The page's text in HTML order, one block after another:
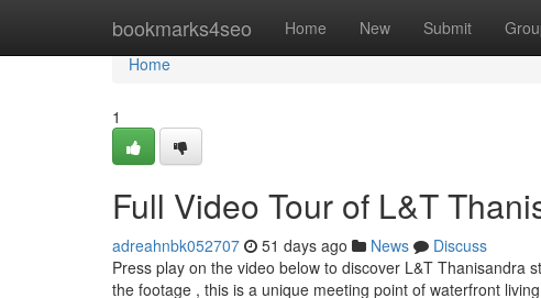
bookmarks4seo Home New Submit
Home
Home
1
Full Video Tour of L&T
adreahnbk052707 51 days ago News
Discuss
Press play on the video below to discover L&T Thanisandra
the footage , this is a unique meeting point of waterfront